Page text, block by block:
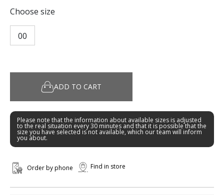
Choose size
00
ADD TO CART
Please note that the information about available sizes is adjusted
to the real situation every 30 minutes and that it is possible that the
size you have selected is not available, which our team will inform
you about.
Order by phone Find in store